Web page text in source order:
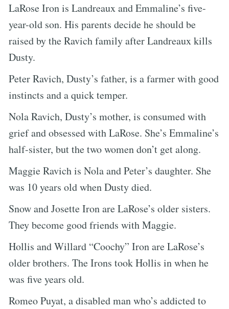
LaRose Iron is Landreaux and Emmaline’s five-
year-old son. His parents decide he should be
raised by the Ravich family after Landreaux kills
Dusty.
Peter Ravich, Dusty’s father, is a farmer with good
instincts and a quick temper.
Nola Ravich, Dusty’s mother, is consumed with
grief and obsessed with LaRose. She’s Emmaline’s
half-sister, but the two women don’t get along.
Maggie Ravich is Nola and Peter’s daughter. She
was 10 years old when Dusty died.
Snow and Josette Iron are LaRose’s older sisters.
They become good friends with Maggie.
Hollis and Willard “Coochy” Iron are LaRose’s
older brothers. The Irons took Hollis in when he
was five years old.
Romeo Puyat, a disabled man who’s addicted to